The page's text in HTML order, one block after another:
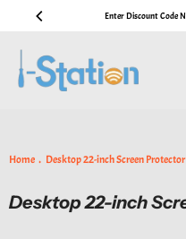
content
Enter Discount Code
Home Desktop 22-inch Screen Protector
Collection:
Desktop 22-inch